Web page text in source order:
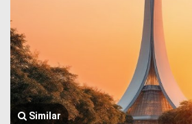
Similar